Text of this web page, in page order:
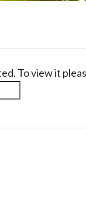
To view it